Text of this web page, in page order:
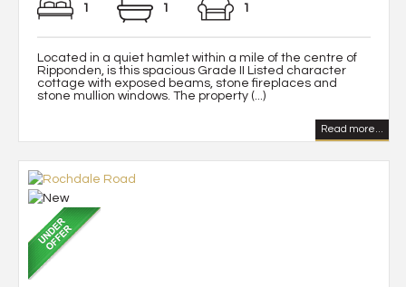
1 1 1
Located in a quiet hamlet within a mile of the centre of
Ripponden, is this spacious Grade II Listed character
cottage with exposed beams, stone fireplaces and
stone mullion windows. The property (...)
Read more...